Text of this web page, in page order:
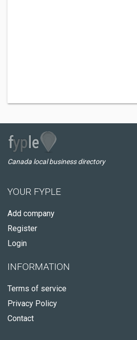
Canada local business directory
YOUR FYPLE
Add company
Register
Login
INFORMATION
Terms of service
Privacy Policy
Contact